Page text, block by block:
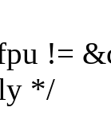
!=
*/